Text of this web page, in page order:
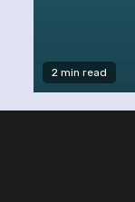
2 min read